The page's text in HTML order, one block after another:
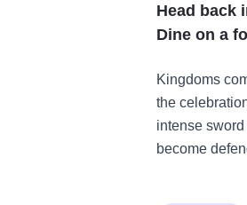
Head back
Dine on a
Kingdoms
the
intense
become